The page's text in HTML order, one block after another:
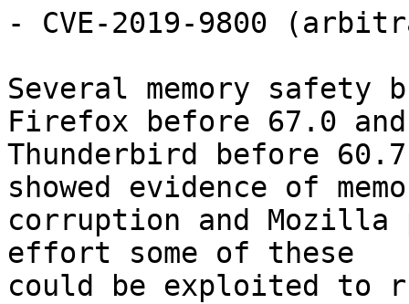
- CVE-2019-9800
Several memory safety
Firefox before 67.0 and
Thunderbird before
showed evidence of
corruption and Mozilla
effort some of these
could be exploited to